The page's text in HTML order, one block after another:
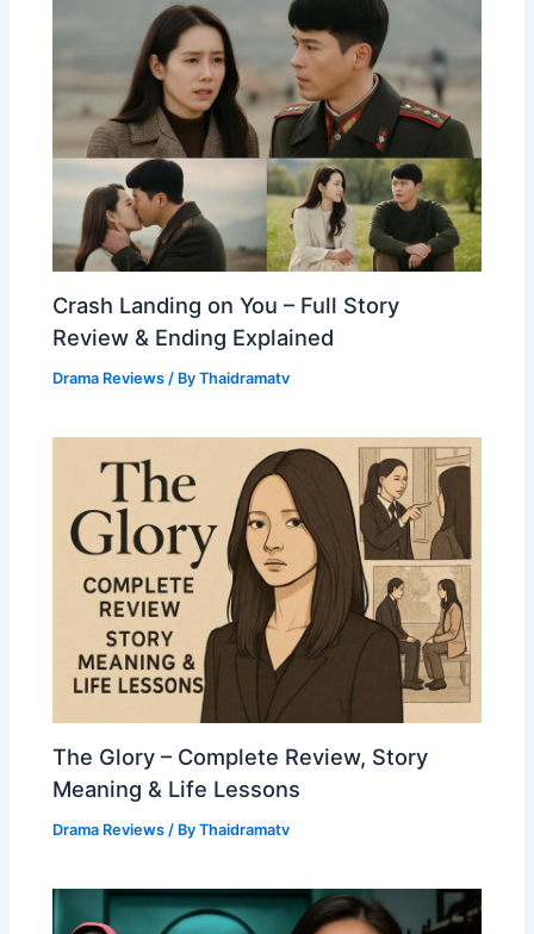
Crash Landing on You – Full Story
Review & Ending Explained
Drama Reviews / ByThaidramatv
The Glory – Complete Review, Story
Meaning & Life Lessons
Drama Reviews / ByThaidramatv